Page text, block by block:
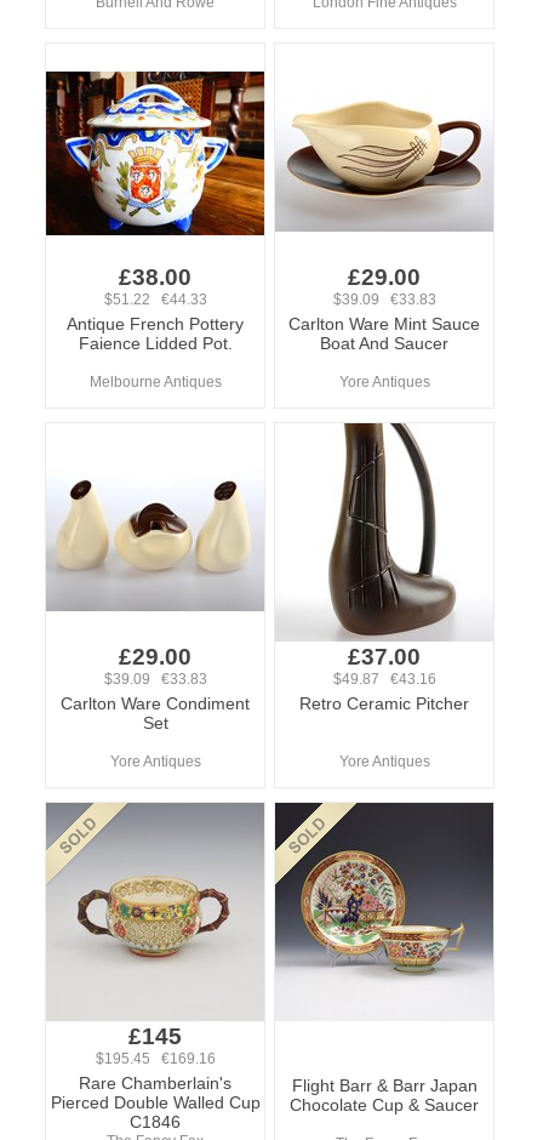
£38.00
$51.22 €44.33
Antique French Pottery
Faience Lidded Pot.
Melbourne Antiques
£29.00
$39.09 €33.83
Carlton Ware Mint Sauce
Boat And Saucer
Yore Antiques
£29.00
$39.09 €33.83
Carlton Ware Condiment
Set
Yore Antiques
£37.00
$49.87 €43.16
Retro Ceramic Pitcher
Yore Antiques
£145
$195.45 €169.16
Rare Chamberlain's
Pierced Double Walled Cup
C1846
Flight Barr & Barr Japan
Chocolate Cup & Saucer